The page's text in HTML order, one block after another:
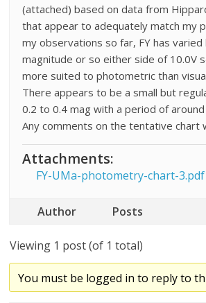
(attached) based on data from
that appear to adequately match my
my observations so far, FY has varied
magnitude or so either side of 10.0V
more suited to photometric than
There appears to be a small but
0.2 to 0.4 mag with a period of
Any comments on the tentative chart
Attachments:
FY-UMa-photometry-chart-3.pdf
Author Posts
Viewing 1 post (of 1 total)
You must be logged in to reply to